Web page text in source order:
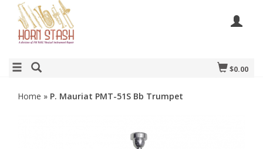
$0.00
Home » P. Mauriat PMT-51S Bb Trumpet